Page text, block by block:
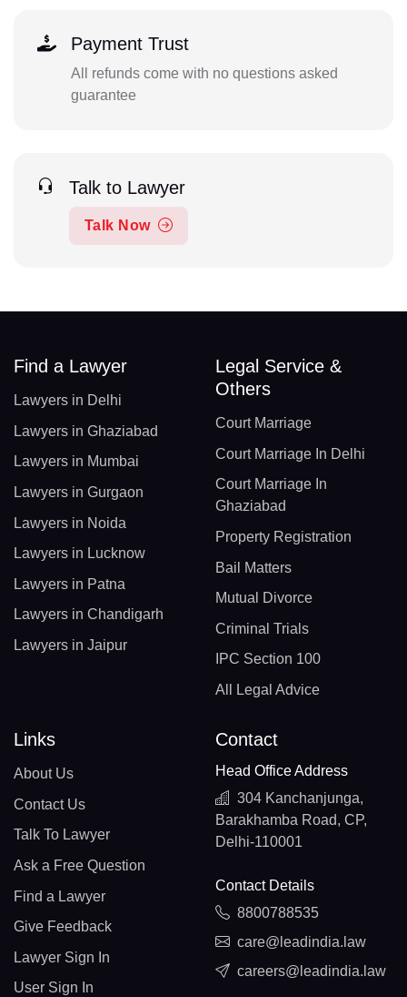
Payment Trust
All refunds come with no questions asked
guarantee
Talk to Lawyer
Talk Now
Find a Lawyer
Lawyers in Delhi
Lawyers in Ghaziabad
Lawyers in Mumbai
Lawyers in Gurgaon
Lawyers in Noida
Lawyers in Lucknow
Lawyers in Patna
Lawyers in Chandigarh
Lawyers in Jaipur
Legal Service &
Others
Court Marriage
Court Marriage In Delhi
Court Marriage In
Ghaziabad
Property Registration
Bail Matters
Mutual Divorce
Criminal Trials
IPC Section 100
All Legal Advice
Links
About Us
Contact Us
Talk To Lawyer
Ask a Free Question
Find a Lawyer
Give Feedback
Lawyer Sign In
User Sign In
Contact
Head Office Address
304 Kanchanjunga,
Barakhamba Road, CP,
Delhi-110001
Contact Details
8800788535
care@leadindia.law
careers@leadindia.law